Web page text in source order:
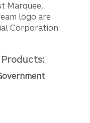
Marquee,
logo are
Corporation.